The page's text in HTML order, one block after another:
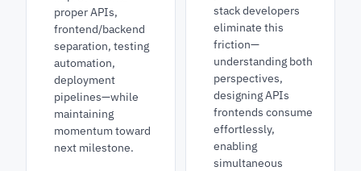
proper APIs,
frontend/backend
separation, testing
automation,
deployment
pipelines—while
maintaining
momentum toward
next milestone.
stack developers
eliminate this
friction—
understanding both
perspectives,
designing APIs
frontends consume
effortlessly,
enabling
simultaneous